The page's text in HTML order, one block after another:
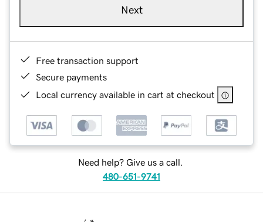
Next
Free transaction support
Secure payments
Local currency available in cart at checkout
Need help? Give us a call.
480-651-9741